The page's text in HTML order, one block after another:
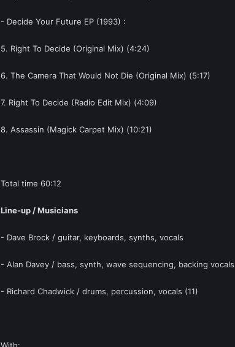
- Decide Your Future EP (1993) :
5. Right To Decide (Original Mix) (4:24)
6. The Camera That Would Not Die (Original Mix) (5:17)
7. Right To Decide (Radio Edit Mix) (4:09)
8. Assassin (Magick Carpet Mix) (10:21)
Total time 60:12
Line-up / Musicians
- Dave Brock / guitar, keyboards, synths, vocals
- Alan Davey / bass, synth, wave sequencing, backing vocals
- Richard Chadwick / drums, percussion, vocals (11)